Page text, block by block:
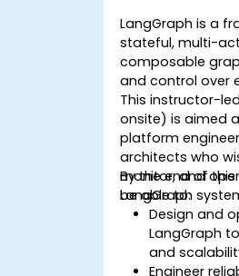
LangGraph is a
stateful, multi-
composable
and control over
This instructor-
onsite) is aimed
platform
architects who
monitor, and
LangGraph
By the end of
be able to:
Design and
LangGraph
and
Engineer